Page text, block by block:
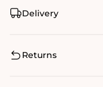
Delivery
Returns